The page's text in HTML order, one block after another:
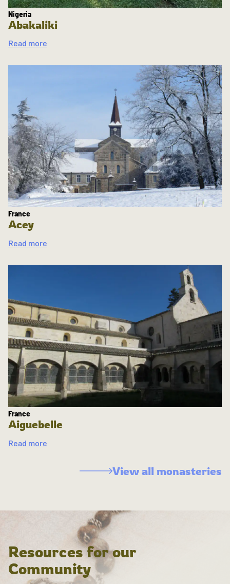
Nigeria
Abakaliki
Read more
France
Acey
Read more
France
Aiguebelle
Read more
View all monasteries
Resources for our
Community